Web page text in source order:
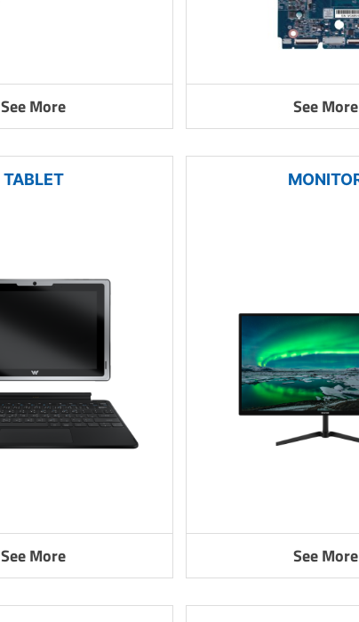
See More See More
TABLET
See More See More